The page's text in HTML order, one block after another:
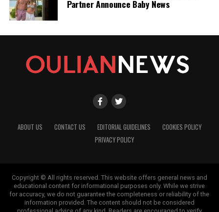
Partner Announce Baby News
ABOUT US CONTACT US EDITORIAL GUIDELINES
COOKIES POLICY
PRIVACY POLICY
Copyright © All rights reserved. This website offers general news and
educational content for informational purposes only. While we strive
for accuracy, we do not guarantee the completeness or reliability of the
information provided. The content should not be considered